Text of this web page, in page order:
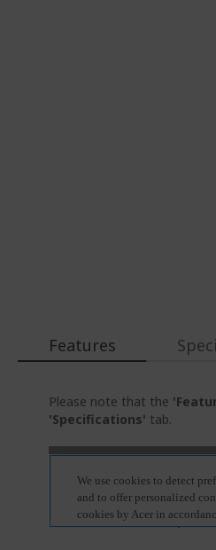
Features
Please note that the
'Specifications' tab.